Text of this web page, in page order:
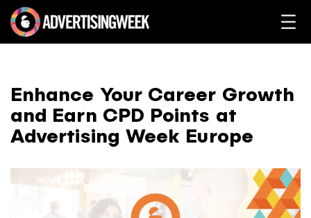
Enhance Your Career Growth
and Earn CPD Points at
Advertising Week Europe